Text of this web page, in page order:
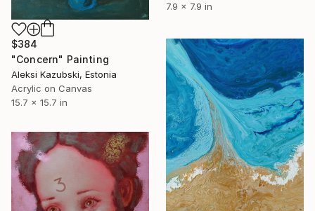
7.9 x 7.9 in
$384
"Concern" Painting
Aleksi Kazubski, Estonia
Acrylic on Canvas
15.7 x 15.7 in